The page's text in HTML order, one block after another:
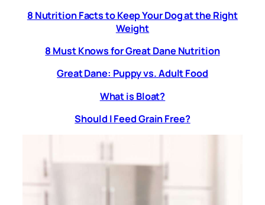
8 Nutrition Facts to Keep Your Dog at the Right
Weight
8 Must Knows for Great Dane Nutrition
Great Dane: Puppy vs. Adult Food
What is Bloat?
Should I Feed Grain Free?